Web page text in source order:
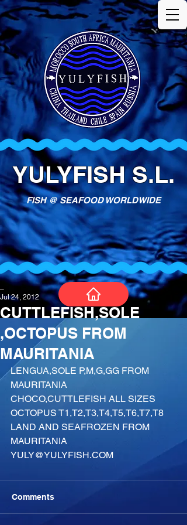
YULYFISH S.L.
FISH @ SEAFOOD WORLDWIDE
CUTTLEFISH,SOLE
,OCTOPUS FROM
MAURITANIA
Jul 24, 2012
LENGUA,SOLE P,M,G,GG FROM
MAURITANIA
CHOCO,CUTTLEFISH ALL SIZES
OCTOPUS T1,T2,T3,T4,T5,T6,T7,T8
LAND AND SEAFROZEN FROM
MAURITANIA
YULY@YULYFISH.COM
Comments